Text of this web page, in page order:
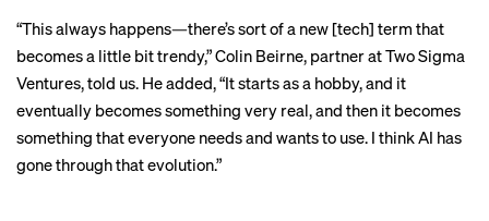
“This always happens—there’s sort of a new [tech] term that
becomes a little bit trendy,” Colin Beirne, partner at Two Sigma
Ventures, told us. He added, “It starts as a hobby, and it
eventually becomes something very real, and then it becomes
something that everyone needs and wants to use. I think AI has
gone through that evolution.”